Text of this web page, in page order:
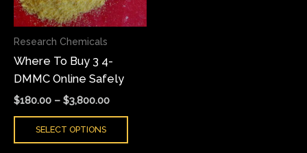
Research Chemicals
Where To Buy 3 4-
DMMC Online Safely
$180.00 – $3,800.00
SELECT OPTIONS
options
may
product